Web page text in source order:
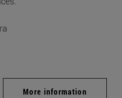
More information